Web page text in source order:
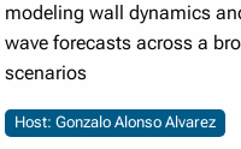
modeling wall dynamics
wave forecasts across a
scenarios
Host: Gonzalo Alonso Alvarez